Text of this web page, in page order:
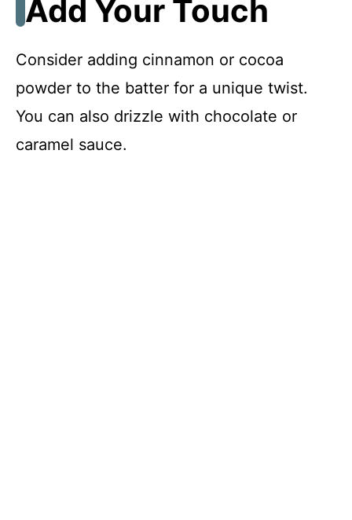
Add Your Touch
Consider adding cinnamon or cocoa
powder to the batter for a unique twist.
You can also drizzle with chocolate or
caramel sauce.